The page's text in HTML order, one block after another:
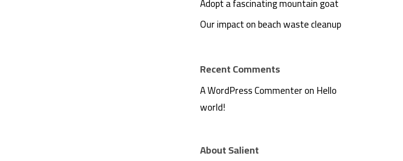
Our impact on beach waste cleanup
Recent Comments
A WordPress CommenteronHello
world!
About Salient